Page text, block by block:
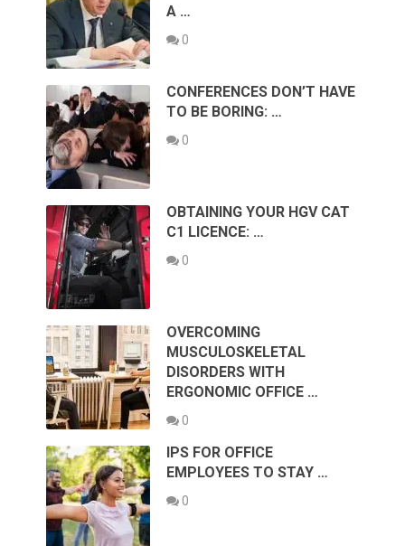
A …
0
CONFERENCES DON’T HAVE
TO BE BORING: …
0
OBTAINING YOUR HGV CAT
C1 LICENCE: …
0
OVERCOMING
MUSCULOSKELETAL
DISORDERS WITH
ERGONOMIC OFFICE …
0
IPS FOR OFFICE
EMPLOYEES TO STAY …
0